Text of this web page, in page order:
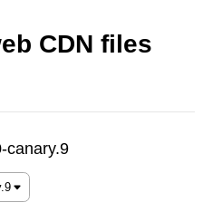
CDN files
canary.9